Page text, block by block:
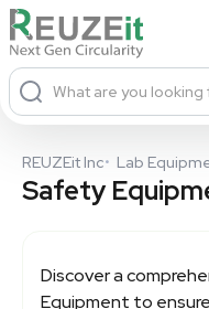
What are you looking
REUZEit Inc• Lab
Safety
Discover a
Equipment to